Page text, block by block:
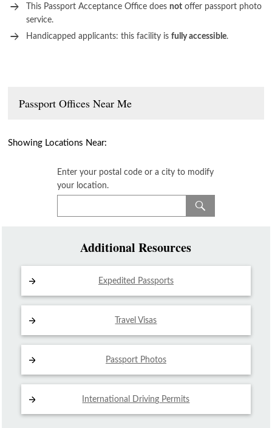
This Passport Acceptance Office doesnot offer passport photo
service.
Handicapped applicants: this facility isfully accessible.
Passport Offices Near Me
Showing Locations Near:
Enter your postal code or a city to modify
your location.
Additional Resources
Expedited Passports
Travel Visas
Passport Photos
International Driving Permits